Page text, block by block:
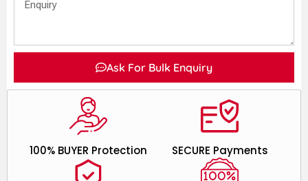
Ask For Bulk Enquiry
SECURE Payments
100% BUYER Protection